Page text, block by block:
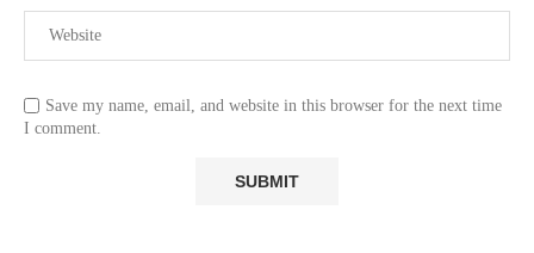
Save my name, email, and website in this browser for the next time
I comment.